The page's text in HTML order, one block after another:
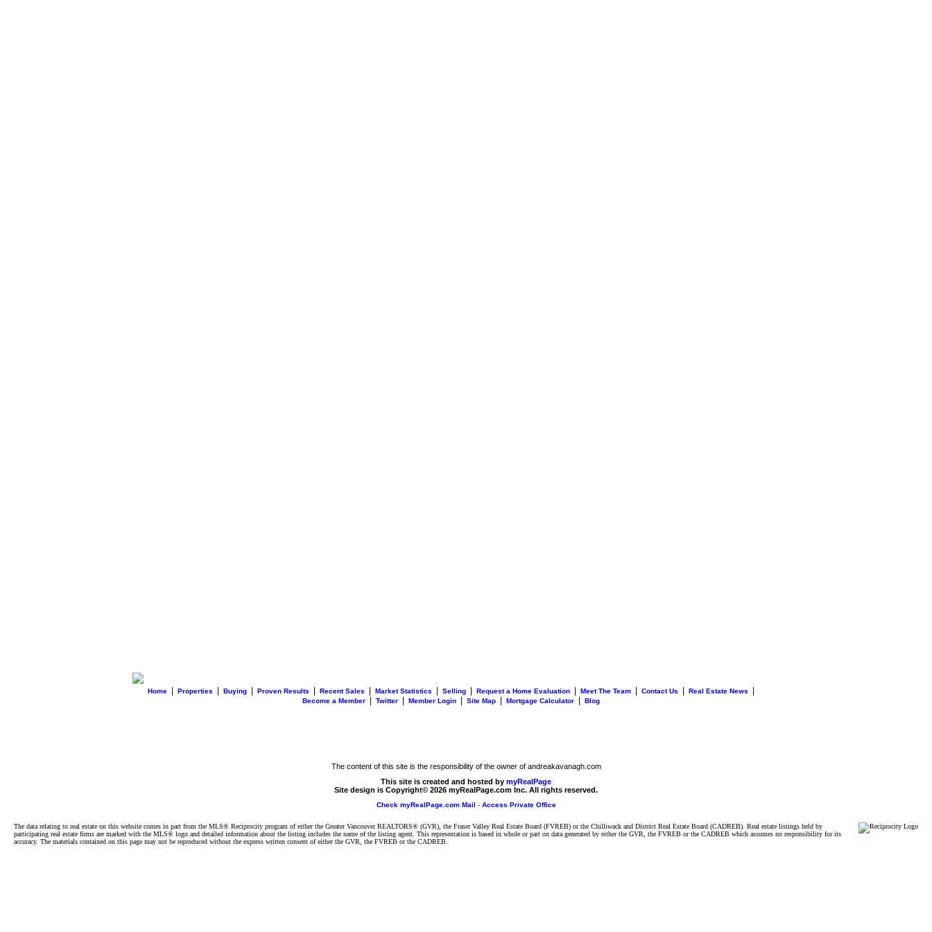
Home Properties Buying Proven Results Recent Sales Market Statistics Selling Request a Home Evaluation Meet The Team Contact Us Real Estate News
Become a Member Twitter Member Login Site Map Mortgage Calculator Blog
The content of this site is the responsibility of the owner of andreakavanagh.com
This site is created and hosted by myRealPage
Site design is Copyright© 2026 myRealPage.com Inc. All rights reserved.
Check myRealPage.com Mail - Access Private Office
The data relating to real estate on this website comes in part from the MLS® Reciprocity program of either the Greater Vancouver REALTORS® (GVR), the Fraser Valley Real Estate Board (FVREB) or the Chilliwack and District Real Estate Board (CADREB). Real estate listings held by
participating real estate firms are marked with the MLS® logo and detailed information about the listing includes the name of the listing agent. This representation is based in whole or part on data generated by either the GVR, the FVREB or the CADREB which assumes no responsibility for its
accuracy. The materials contained on this page may not be reproduced without the express written consent of either the GVR, the FVREB or the CADREB.